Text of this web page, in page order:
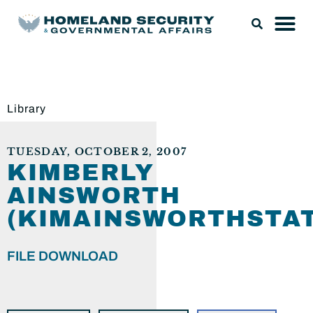
Library
TUESDAY, OCTOBER 2, 2007
KIMBERLY
AINSWORTH
FILE DOWNLOAD